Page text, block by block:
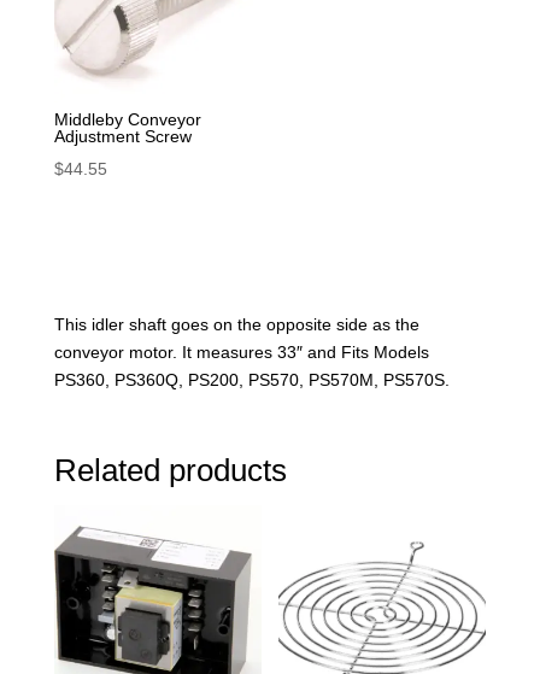
Middleby Conveyor
Adjustment Screw
$44.55
This idler shaft goes on the opposite side as the
conveyor motor. It measures 33″ and Fits Models
PS360, PS360Q, PS200, PS570, PS570M, PS570S.
Related products